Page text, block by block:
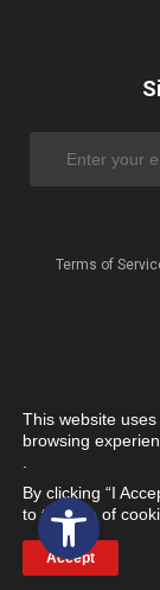
Open
Terms of
This website
browsing
By clicking “I
to the use of
Accept